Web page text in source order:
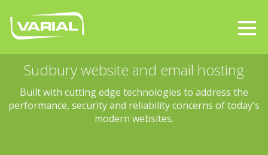
Sudbury website and email hosting
Built with cutting edge technologies to address the
performance, security and reliability concerns of today's
modern websites.